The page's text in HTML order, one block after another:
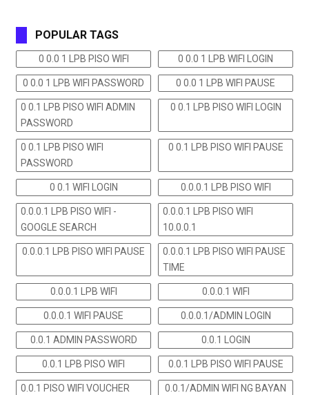
POPULAR TAGS
0 0.0 1 LPB PISO WIFI 0 0.0 1 LPB WIFI LOGIN
0 0.0 1 LPB WIFI PASSWORD 0 0.0 1 LPB WIFI PAUSE
0 0.1 LPB PISO WIFI ADMIN
PASSWORD
0 0.1 LPB PISO WIFI LOGIN
0 0.1 LPB PISO WIFI
PASSWORD
0 0.1 LPB PISO WIFI PAUSE
0 0.1 WIFI LOGIN 0.0.0.1 LPB PISO WIFI
0.0.0.1 LPB PISO WIFI -
GOOGLE SEARCH
0.0.0.1 LPB PISO WIFI
10.0.0.1
0.0.0.1 LPB PISO WIFI PAUSE
0.0.0.1 LPB PISO WIFI PAUSE
TIME
0.0.0.1 LPB WIFI 0.0.0.1 WIFI
0.0.0.1 WIFI PAUSE 0.0.0.1/ADMIN LOGIN
0.0.1 ADMIN PASSWORD 0.0.1 LOGIN
0.0.1 LPB PISO WIFI 0.0.1 LPB PISO WIFI PAUSE
0.0.1 PISO WIFI VOUCHER
0.0.1/ADMIN WIFI NG BAYAN